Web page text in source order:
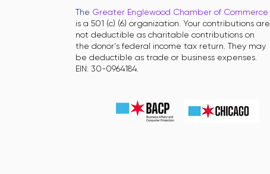
The Greater Englewood Chamber of Commerce
is a 501 (c) (6) organization. Your contributions are
not deductible as charitable contributions on
the donor's federal income tax return. They may
be deductible as trade or business expenses.
EIN: 30-0964184.